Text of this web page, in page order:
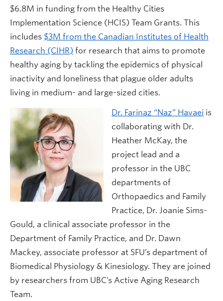
$6.8M in funding from the Healthy Cities
Implementation Science (HCIS) Team Grants. This
includes $3M from the Canadian Institutes of Health
Research (CIHR) for research that aims to promote
healthy aging by tackling the epidemics of physical
inactivity and loneliness that plague older adults
living in medium- and large-sized cities.
Dr. Farinaz “Naz” Havaei is
collaborating with Dr.
Heather McKay, the
project lead and a
professor in the UBC
departments of
Orthopaedics and Family
Practice, Dr. Joanie Sims-
Gould, a clinical associate professor in the
Department of Family Practice, and Dr. Dawn
Mackey, associate professor at SFU’s department of
Biomedical Physiology & Kinesiology. They are joined
by researchers from UBC’s Active Aging Research
Team.